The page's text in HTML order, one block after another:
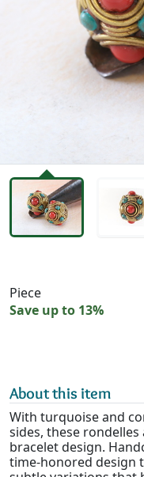
Piece
Save up to 13%
About this item
With turquoise and
sides, these
bracelet design.
time-honored design